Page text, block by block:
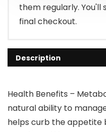
them regularly.
final checkout.
Description
Health Benefits –
natural ability to
helps curb the appetite